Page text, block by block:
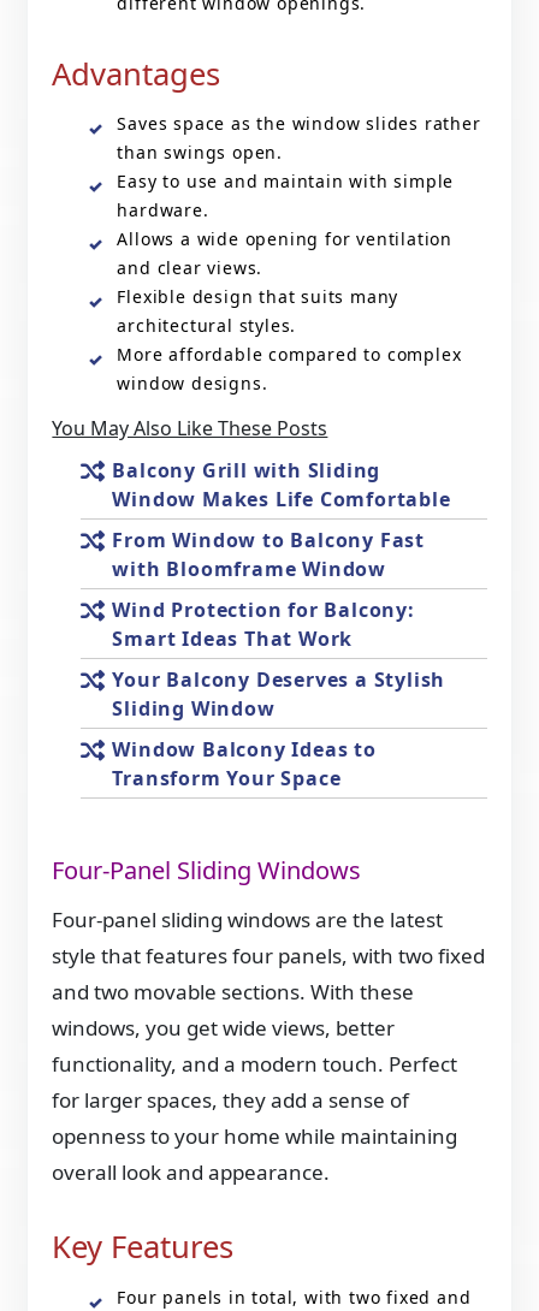
Advantages
Saves space as the window slides rather
than swings open.
Easy to use and maintain with simple
hardware.
Allows a wide opening for ventilation
and clear views.
Flexible design that suits many
architectural styles.
More affordable compared to complex
window designs.
You May Also Like These Posts
Balcony Grill with Sliding
Window Makes Life Comfortable
From Window to Balcony Fast
with Bloomframe Window
Wind Protection for Balcony:
Smart Ideas That Work
Your Balcony Deserves a Stylish
Sliding Window
Window Balcony Ideas to
Transform Your Space
Four-Panel Sliding Windows
Four-panel sliding windows are the latest
style that features four panels, with two fixed
and two movable sections. With these
windows, you get wide views, better
functionality, and a modern touch. Perfect
for larger spaces, they add a sense of
openness to your home while maintaining
overall look and appearance.
Key Features
Four panels in total, with two fixed and